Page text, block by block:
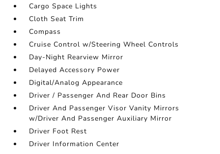
Cargo Space Lights
Cloth Seat Trim
Compass
Cruise Control w/Steering Wheel Controls
Day-Night Rearview Mirror
Delayed Accessory Power
Digital/Analog Appearance
Driver / Passenger And Rear Door Bins
Driver And Passenger Visor Vanity Mirrors
w/Driver And Passenger Auxiliary Mirror
Driver Foot Rest
Driver Information Center